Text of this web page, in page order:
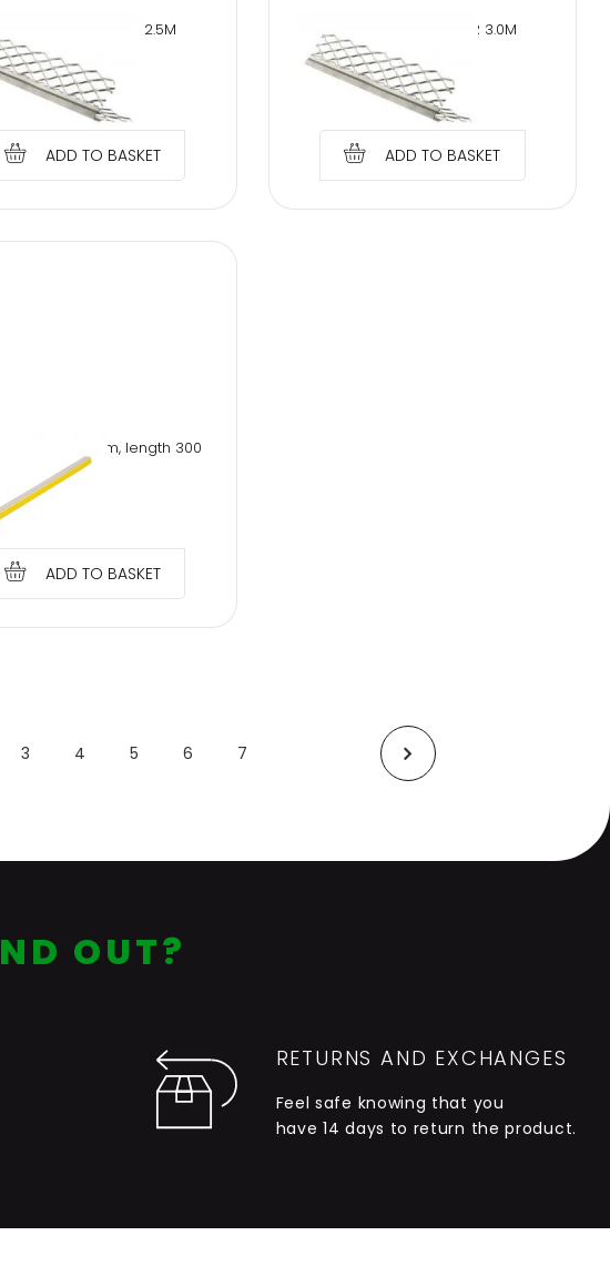
PLASTER CORNER 2.5M
PROTECTOR
€1.79
ADD TO BASKET
WET PLASTER CORNER 3.0M
PROTECTOR
€1.89
ADD TO BASKET
profile "J" 12.5mm, length 300
cm
ADD TO BASKET
3 4 5 6 7
OUT?
RETURNS AND EXCHANGES
Feel safe knowing that you
have 14 days to return the product.